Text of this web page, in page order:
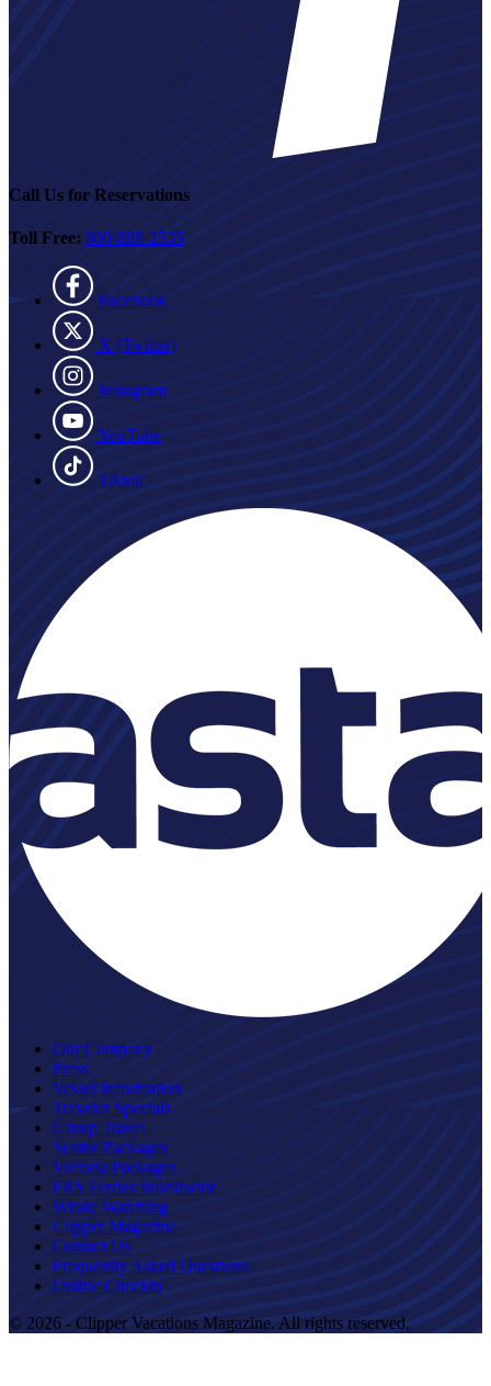
Call Us for Reservations
Toll Free: 800-888-2535
Facebook
X (Twitter)
Instagram
YouTube
Tiktok
Our Company
Press
Vessel Information
Traveler Specials
Group Travel
Seattle Packages
Victoria Packages
FRS Ferries Worldwide
Whale Watching
Clipper Magazine
Contact Us
Frequently Asked Questions
Online Checkin
© 2026 - Clipper Vacations Magazine. All rights reserved.